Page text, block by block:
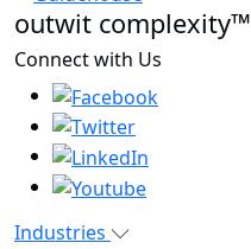
outwit complexity™
Connect with Us
Industries